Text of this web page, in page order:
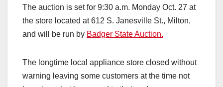
The auction is set for 9:30 a.m. Monday Oct. 27 at
the store located at 612 S. Janesville St., Milton,
and will be run by Badger State Auction.
The longtime local appliance store closed without
warning leaving some customers at the time not